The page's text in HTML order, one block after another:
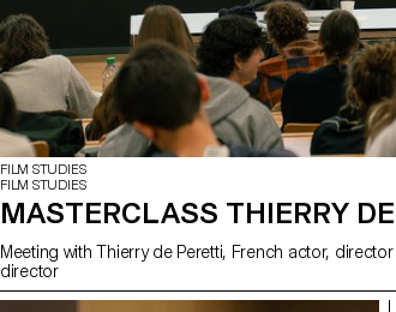
FILM STUDIES
FILM STUDIES
MASTERCLASS THIERRY
Meeting with Thierry de Peretti, French actor,
director